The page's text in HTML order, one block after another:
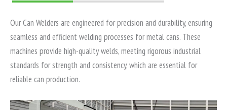
Our Can Welders are engineered for precision and durability, ensuring
seamless and efficient welding processes for metal cans. These
machines provide high-quality welds, meeting rigorous industrial
standards for strength and consistency, which are essential for
reliable can production.